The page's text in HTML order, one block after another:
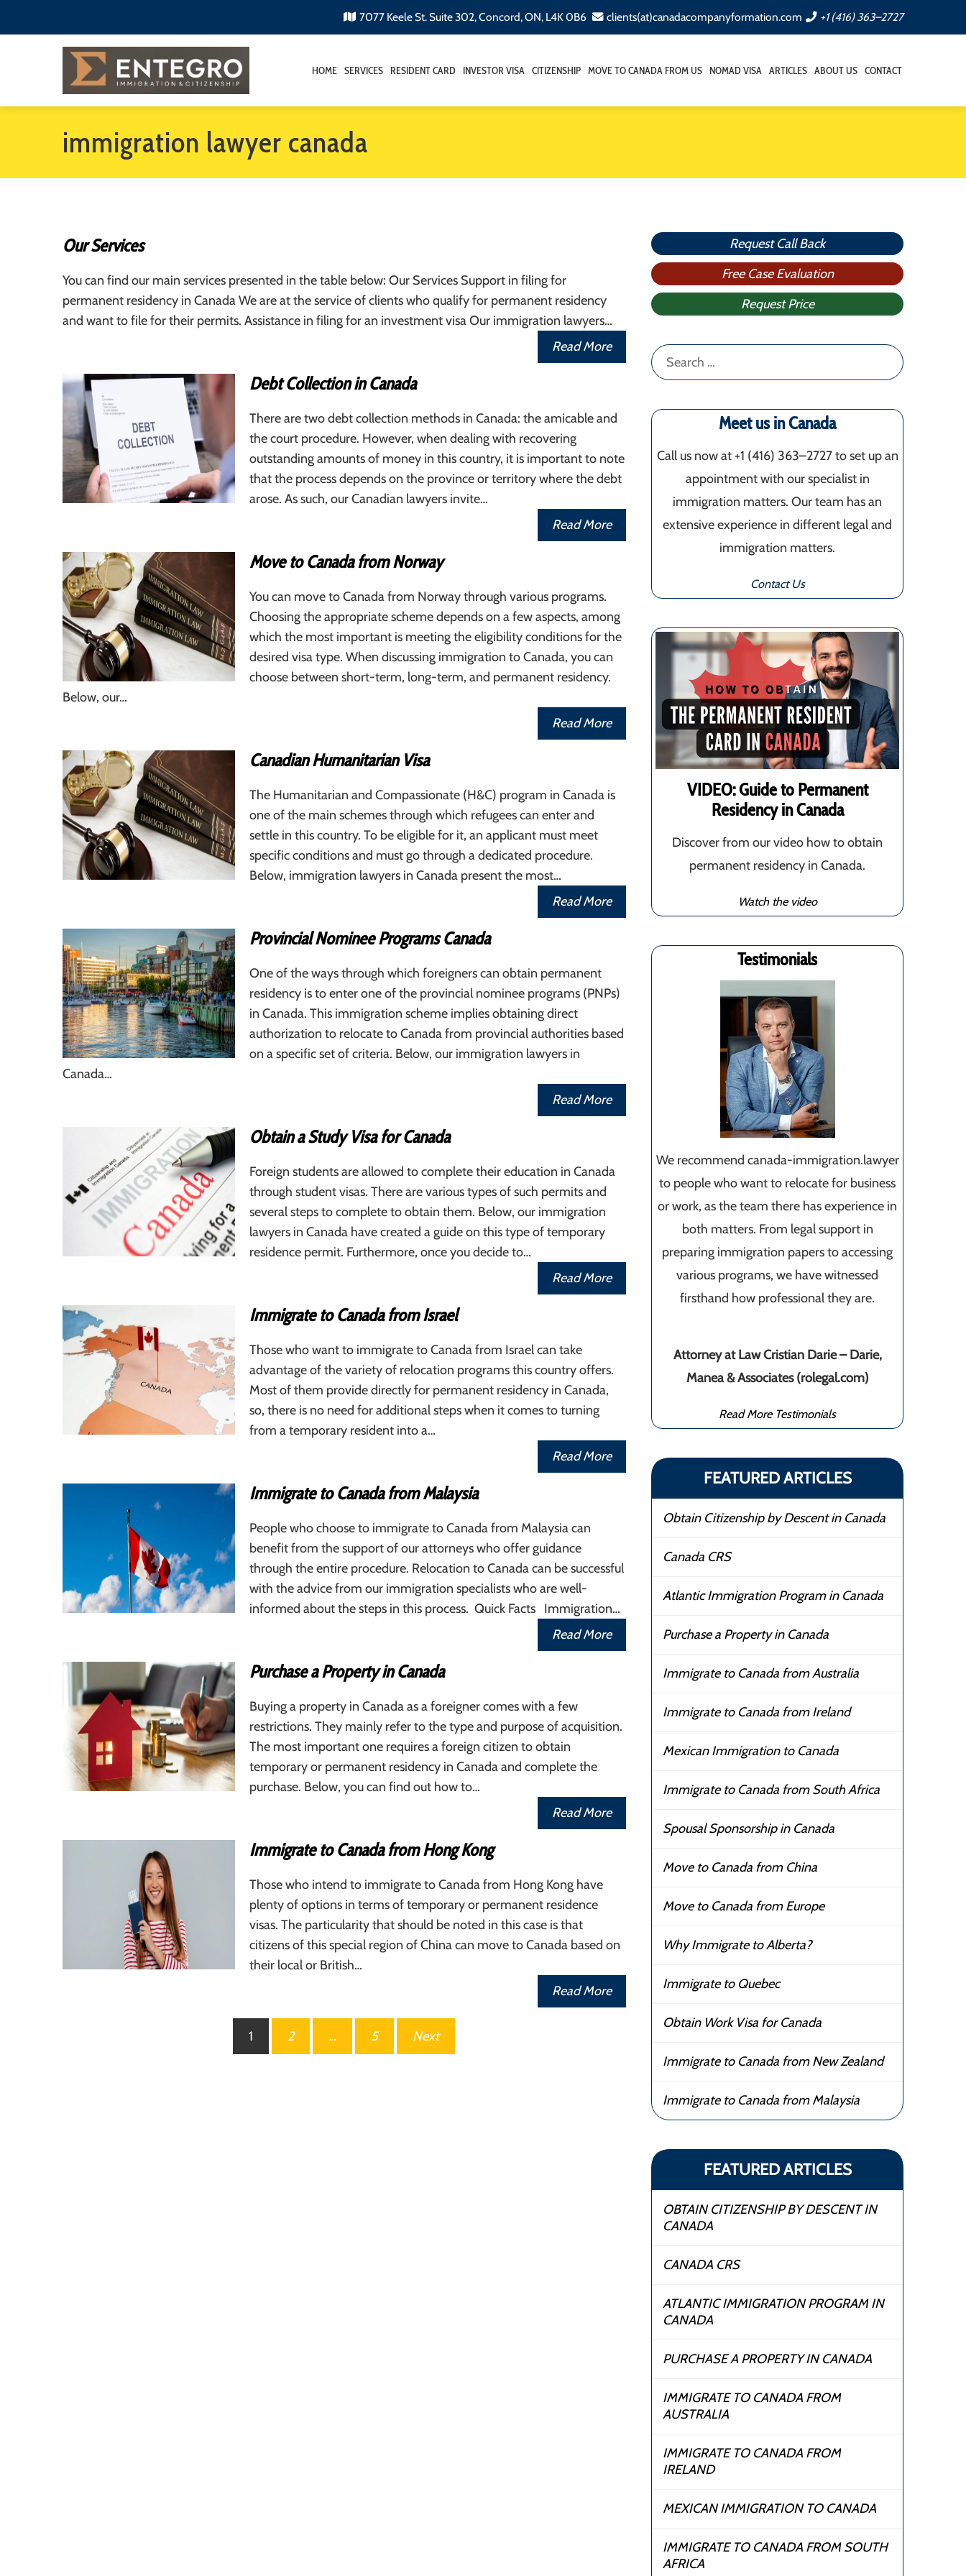
7077 Keele St. Suite 302, Concord, ON, L4K 0B6 clients(at)canadacompanyformation.com +1 (416) 363–2727
HOME SERVICES RESIDENT CARD INVESTOR VISA CITIZENSHIP MOVE TO CANADA FROM US NOMAD VISA ARTICLES ABOUT US CONTACT
immigration lawyer canada
Our Services
You can find our main services presented in the table below: Our Services Support in filing for
permanent residency in Canada We are at the service of clients who qualify for permanent residency
and want to file for their permits. Assistance in filing for an investment visa Our immigration lawyers…
Read More
Debt Collection in Canada
There are two debt collection methods in Canada: the amicable and
the court procedure. However, when dealing with recovering
outstanding amounts of money in this country, it is important to note
that the process depends on the province or territory where the debt
arose. As such, our Canadian lawyers invite…
Read More
Move to Canada from Norway
You can move to Canada from Norway through various programs.
Choosing the appropriate scheme depends on a few aspects, among
which the most important is meeting the eligibility conditions for the
desired visa type. When discussing immigration to Canada, you can
choose between short-term, long-term, and permanent residency.
Below, our…
Read More
Canadian Humanitarian Visa
The Humanitarian and Compassionate (H&C) program in Canada is
one of the main schemes through which refugees can enter and
settle in this country. To be eligible for it, an applicant must meet
specific conditions and must go through a dedicated procedure.
Below, immigration lawyers in Canada present the most…
Read More
Provincial Nominee Programs Canada
One of the ways through which foreigners can obtain permanent
residency is to enter one of the provincial nominee programs (PNPs)
in Canada. This immigration scheme implies obtaining direct
authorization to relocate to Canada from provincial authorities based
on a specific set of criteria. Below, our immigration lawyers in
Canada…
Read More
Obtain a Study Visa for Canada
Foreign students are allowed to complete their education in Canada
through student visas. There are various types of such permits and
several steps to complete to obtain them. Below, our immigration
lawyers in Canada have created a guide on this type of temporary
residence permit. Furthermore, once you decide to…
Read More
Immigrate to Canada from Israel
Those who want to immigrate to Canada from Israel can take
advantage of the variety of relocation programs this country offers.
Most of them provide directly for permanent residency in Canada,
so, there is no need for additional steps when it comes to turning
from a temporary resident into a…
Read More
Immigrate to Canada from Malaysia
People who choose to immigrate to Canada from Malaysia can
benefit from the support of our attorneys who offer guidance
through the entire procedure. Relocation to Canada can be successful
with the advice from our immigration specialists who are well-
informed about the steps in this process. Quick Facts Immigration…
Read More
Purchase a Property in Canada
Buying a property in Canada as a foreigner comes with a few
restrictions. They mainly refer to the type and purpose of acquisition.
The most important one requires a foreign citizen to obtain
temporary or permanent residency in Canada and complete the
purchase. Below, you can find out how to…
Read More
Immigrate to Canada from Hong Kong
Those who intend to immigrate to Canada from Hong Kong have
plenty of options in terms of temporary or permanent residence
visas. The particularity that should be noted in this case is that
citizens of this special region of China can move to Canada based on
their local or British…
Read More
1 2 … 5 Next
Request Call Back
Free Case Evaluation
Request Price
Search
for:
Meet us in Canada
Call us now at +1 (416) 363–2727 to set up an
appointment with our specialist in
immigration matters. Our team has an
extensive experience in different legal and
immigration matters.
Contact Us
VIDEO: Guide to Permanent
Residency in Canada
Discover from our video how to obtain
permanent residency in Canada.
Watch the video
Testimonials
We recommend canada-immigration.lawyer
to people who want to relocate for business
or work, as the team there has experience in
both matters. From legal support in
preparing immigration papers to accessing
various programs, we have witnessed
firsthand how professional they are.
Attorney at Law Cristian Darie – Darie,
Manea & Associates (rolegal.com)
Read More Testimonials
FEATURED ARTICLES
Obtain Citizenship by Descent in Canada
Canada CRS
Atlantic Immigration Program in Canada
Purchase a Property in Canada
Immigrate to Canada from Australia
Immigrate to Canada from Ireland
Mexican Immigration to Canada
Immigrate to Canada from South Africa
Spousal Sponsorship in Canada
Move to Canada from China
Move to Canada from Europe
Why Immigrate to Alberta?
Immigrate to Quebec
Obtain Work Visa for Canada
Immigrate to Canada from New Zealand
Immigrate to Canada from Malaysia
FEATURED ARTICLES
OBTAIN CITIZENSHIP BY DESCENT IN
CANADA
CANADA CRS
ATLANTIC IMMIGRATION PROGRAM IN
CANADA
PURCHASE A PROPERTY IN CANADA
IMMIGRATE TO CANADA FROM
AUSTRALIA
IMMIGRATE TO CANADA FROM
IRELAND
MEXICAN IMMIGRATION TO CANADA
IMMIGRATE TO CANADA FROM SOUTH
AFRICA